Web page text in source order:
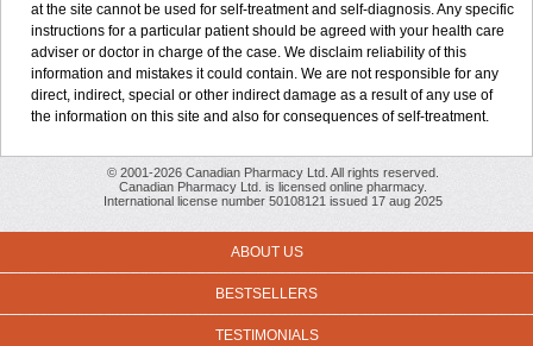
at the site cannot be used for self-treatment and self-diagnosis. Any specific
instructions for a particular patient should be agreed with your health care
adviser or doctor in charge of the case. We disclaim reliability of this
information and mistakes it could contain. We are not responsible for any
direct, indirect, special or other indirect damage as a result of any use of
the information on this site and also for consequences of self-treatment.
© 2001-2026 Canadian Pharmacy Ltd. All rights reserved.
Canadian Pharmacy Ltd. is licensed online pharmacy.
International license number 50108121 issued 17 aug 2025
ABOUT US
BESTSELLERS
TESTIMONIALS